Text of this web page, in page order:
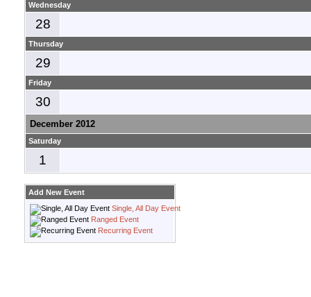
Wednesday
28
Thursday
29
Friday
30
December 2012
Saturday
1
Add New Event
Single, All Day Event
Ranged Event
Recurring Event